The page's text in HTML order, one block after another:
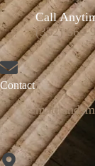
Call
(352) 664-
Contact